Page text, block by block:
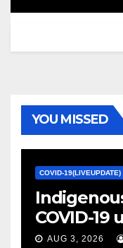
YOU MISSED
COVID-19(LIVEUPDATE)
COVID-19
January
AUG 3, 2026